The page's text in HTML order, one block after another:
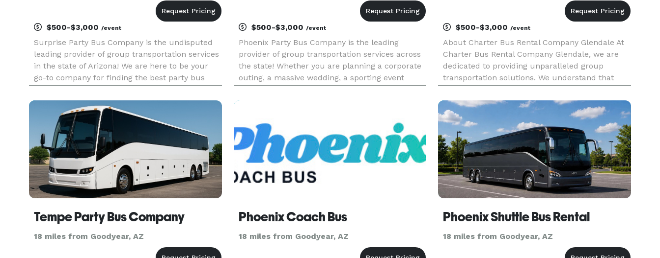
$500-$3,000 /event
Surprise Party Bus Company is the undisputed
leading provider of group transportation services
in the state of Arizona! We are here to be your
go-to company for finding the best party bus
groups of any size. With our huge fleet and tons
of vehicles statewid
$500-$3,000 /event
Phoenix Party Bus Company is the leading
provider of group transportation services across
the state! Whether you are planning a corporate
outing, a massive wedding, a sporting event
go-to company for finding the absolute best
$500-$3,000/event
About Charter Bus Rental Company Glendale At
Charter Bus Rental Company Glendale, we are
dedicated to providing unparalleled group
transportation solutions. We understand that
events, weddings, school trips, or a night out, can
be a logistical challen
Tempe Party Bus Company
18 miles from Goodyear, AZ
Phoenix Coach Bus
18 miles from Goodyear, AZ
Phoenix Shuttle Bus Rental
18 miles from Goodyear, AZ